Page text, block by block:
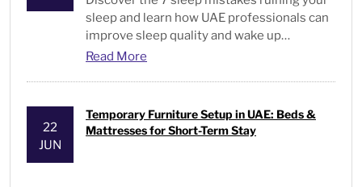
sleep and learn how UAE professionals can
improve sleep quality and wake up
energized every day.
Read More
22
JUN
Temporary Furniture Setup in UAE: Beds &
Mattresses for Short-Term Stay